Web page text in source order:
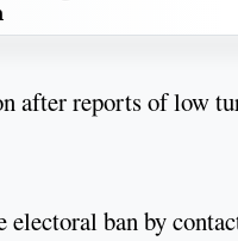
after reports of low
ban by